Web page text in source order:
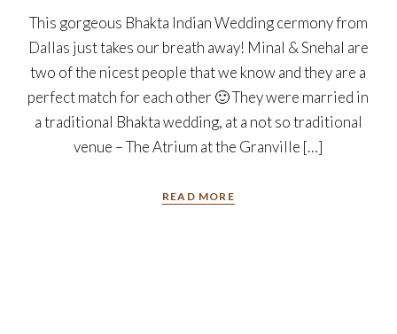
This gorgeous Bhakta Indian Wedding cermony from
Dallas just takes our breath away! Minal & Snehal are
two of the nicest people that we know and they are a
perfect match for each other 🙂 They were married in
a traditional Bhakta wedding, at a not so traditional
venue – The Atrium at the Granville […]
READ MORE